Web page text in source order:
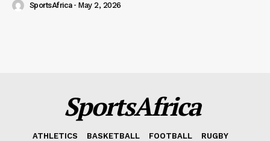
SportsAfrica - May 2, 2026
SportsAfrica
ATHLETICS BASKETBALL FOOTBALL
RUGBY